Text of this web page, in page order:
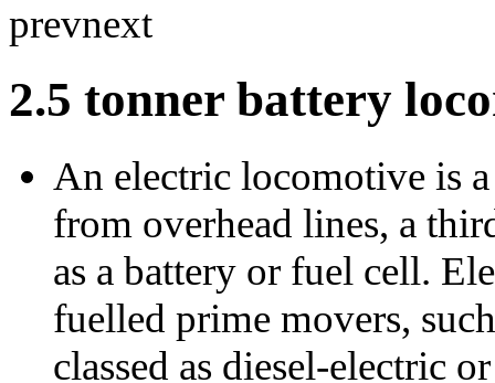
prevnext
2.5 tonner battery
An electric locomotive is
from overhead lines, a
as a battery or fuel cell.
fuelled prime movers,
classed as diesel-electric